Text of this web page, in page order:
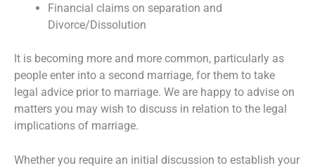
Financial claims on separation and
Divorce/Dissolution
It is becoming more and more common, particularly as
people enter into a second marriage, for them to take
legal advice prior to marriage. We are happy to advise on
matters you may wish to discuss in relation to the legal
implications of marriage.
Whether you require an initial discussion to establish your